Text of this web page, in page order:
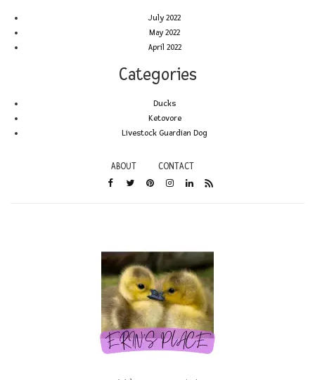
July 2022
May 2022
April 2022
Categories
Ducks
Ketovore
Livestock Guardian Dog
ABOUT CONTACT